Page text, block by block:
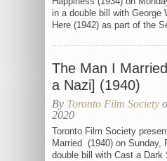
in a double bill with George
Here (1942) as part of the
The Man I
a Nazi] (1940)
By Toronto Film Society
2020
Toronto Film Society
Married (1940) on Sunday,
double bill with Cast a Dark